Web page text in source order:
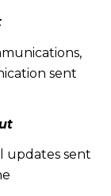
sent
updates sent